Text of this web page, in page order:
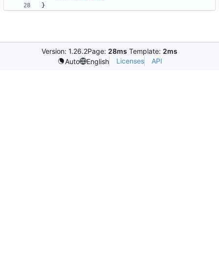
}
Version: 1.26.2Page: 28ms Template: 2ms
Auto
English Licenses API